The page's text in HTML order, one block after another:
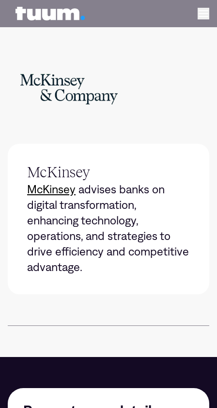
Tuum logo
McKinsey
McKinsey advises banks on
digital transformation,
enhancing technology,
operations, and strategies to
drive efficiency and competitive
advantage.